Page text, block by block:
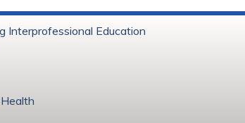
Interprofessional Education
Baystate Health